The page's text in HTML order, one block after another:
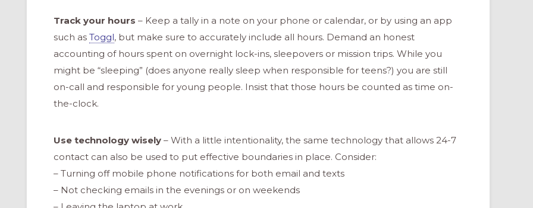
Track your hours – Keep a tally in a note on your phone or calendar, or by using an app
such as Toggl, but make sure to accurately include all hours. Demand an honest
accounting of hours spent on overnight lock-ins, sleepovers or mission trips. While you
might be “sleeping” (does anyone really sleep when responsible for teens?) you are still
on-call and responsible for young people. Insist that those hours be counted as time on-
the-clock.
Use technology wisely – With a little intentionality, the same technology that allows 24-7
contact can also be used to put effective boundaries in place. Consider:
– Turning off mobile phone notifications for both email and texts
– Not checking emails in the evenings or on weekends